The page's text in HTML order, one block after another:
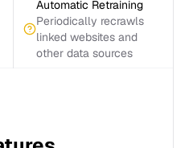
Automatic Retraining
Periodically recrawls
linked websites and
other data sources